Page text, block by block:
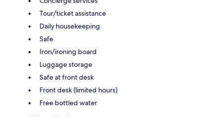
Tour/ticket assistance
Daily housekeeping
Safe
Iron/ironing board
Luggage storage
Safe at front desk
Front desk (limited hours)
Free bottled water